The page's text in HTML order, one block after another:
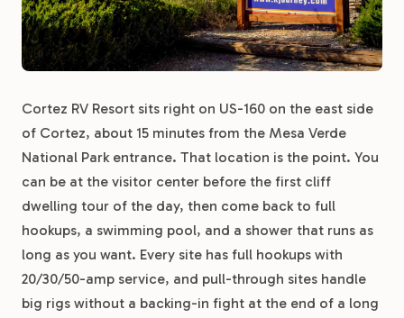
Cortez RV Resort sits right on US-160 on the east side
of Cortez, about 15 minutes from the Mesa Verde
National Park entrance. That location is the point. You
can be at the visitor center before the first cliff
dwelling tour of the day, then come back to full
hookups, a swimming pool, and a shower that runs as
long as you want. Every site has full hookups with
20/30/50-amp service, and pull-through sites handle
big rigs without a backing-in fight at the end of a long